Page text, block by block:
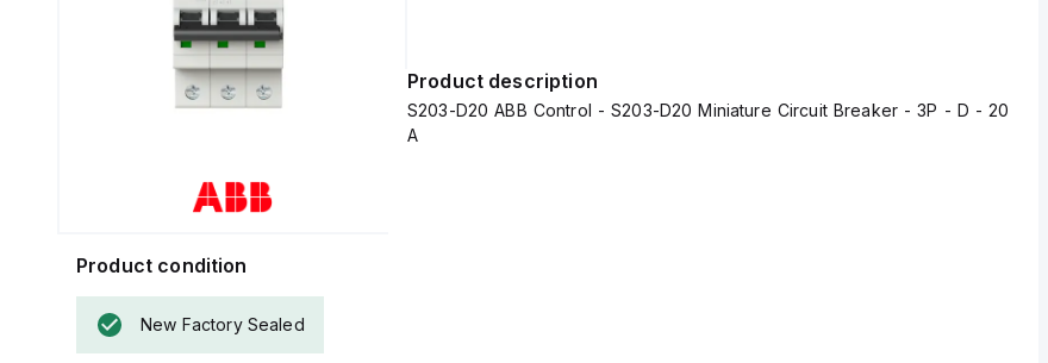
Product description
S203-D20 ABB Control - S203-D20 Miniature Circuit Breaker - 3P - D - 20
A
Product condition
New Factory Sealed